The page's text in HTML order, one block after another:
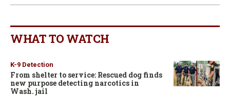
WHAT TO WATCH
K-9 Detection
From shelter to service: Rescued dog finds
new purpose detecting narcotics in
Wash. jail